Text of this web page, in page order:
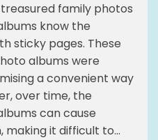
family photos
know the
sticky pages. These
albums were
a convenient way
over time, the
can cause
it difficult to...